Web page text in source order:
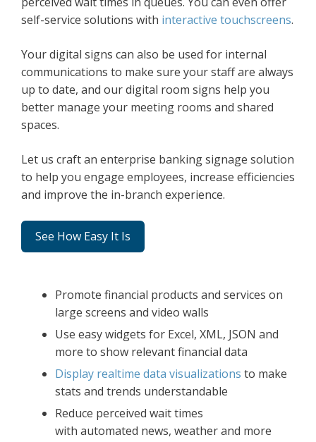
self-service solutions with interactive touchscreens.
Your digital signs can also be used for internal
communications to make sure your staff are always
up to date, and our digital room signs help you
better manage your meeting rooms and shared
spaces.
Let us craft an enterprise banking signage solution
to help you engage employees, increase efficiencies
and improve the in-branch experience.
See How Easy It Is
Promote financial products and services on
large screens and video walls
Use easy widgets for Excel, XML, JSON and
more to show relevant financial data
Display realtime data visualizations to make
stats and trends understandable
Reduce perceived wait times
with automated news, weather and more